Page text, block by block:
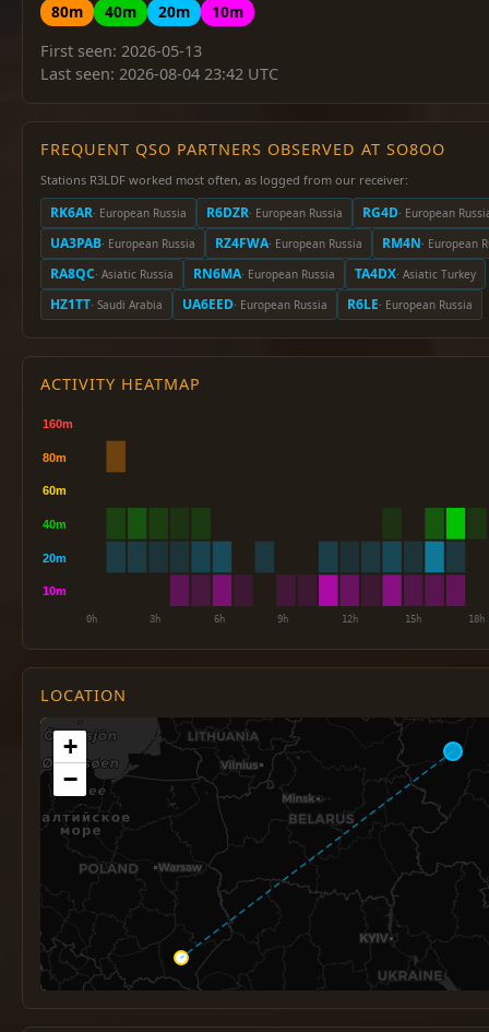
80m
40m 20m
10m
First seen: 2026-05-13
Last seen: 2026-08-04 23:42 UTC
FREQUENT QSO PARTNERS OBSERVED AT SO8OO
Stations R3LDF worked most often, as logged from our receiver:
RK6AR· European Russia R6DZR· European Russia RG4D· European
UA3PAB· European Russia RZ4FWA· European Russia RM4N· European
RA8QC· Asiatic Russia RN6MA· European Russia TA4DX· Asiatic Turkey
HZ1TT· Saudi Arabia UA6EED· European Russia R6LE· European Russia
ACTIVITY HEATMAP
LOCATION
+
−